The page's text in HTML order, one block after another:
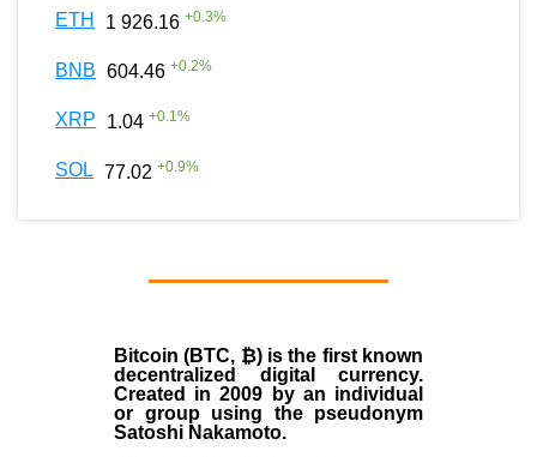
ETH 1 926.16 +0.3%
BNB 604.46 +0.2%
XRP 1.04 +0.1%
SOL 77.02 +0.9%
Bitcoin (BTC, ₿) is the first known
decentralized digital currency.
Created in2009
by an individual
or group using the pseudonym
Satoshi Nakamoto.